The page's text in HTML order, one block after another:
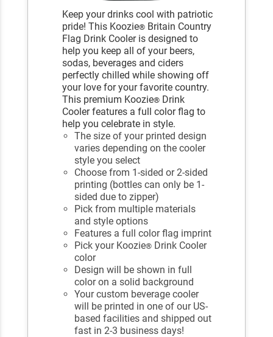
Keep your drinks cool with patriotic
pride! This Koozie® Britain Country
Flag Drink Cooler is designed to
help you keep all of your beers,
sodas, beverages and ciders
perfectly chilled while showing off
your love for your favorite country.
This premium Koozie® Drink
Cooler features a full color flag to
help you celebrate in style.
The size of your printed design
varies depending on the cooler
style you select
Choose from 1-sided or 2-sided
printing (bottles can only be 1-
sided due to zipper)
Pick from multiple materials
and style options
Features a full color flag imprint
Pick your Koozie® Drink Cooler
color
Design will be shown in full
color on a solid background
Your custom beverage cooler
will be printed in one of our US-
based facilities and shipped out
fast in 2-3 business days!